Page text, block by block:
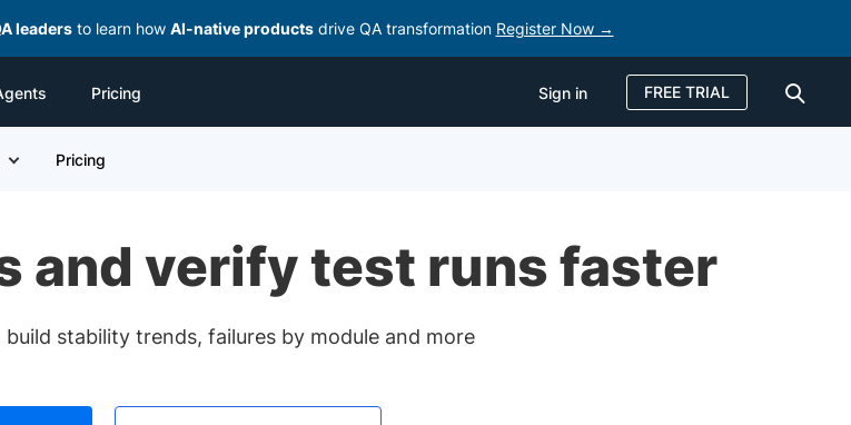
leadersto learn how AI-native productsdrive QA transformation Register Now →
Pricing Sign in FREE TRIAL
Pricing
and verify test runs faster
stability trends, failures by module and more